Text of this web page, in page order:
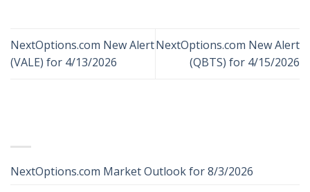
NextOptions.com New Alert
(VALE) for 4/13/2026
NextOptions.com New Alert
(QBTS) for 4/15/2026
NextOptions.com Market Outlook for 8/3/2026